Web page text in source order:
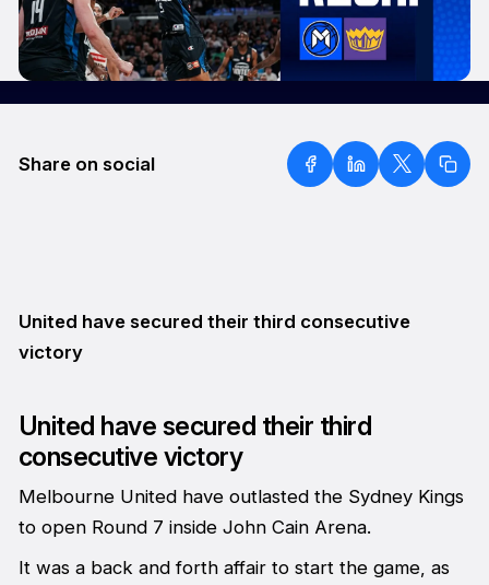
Share on social
United have secured their third consecutive
victory
United have secured their third
consecutive victory
Melbourne United have outlasted the Sydney Kings
to open Round 7 inside John Cain Arena.
It was a back and forth affair to start the game, as